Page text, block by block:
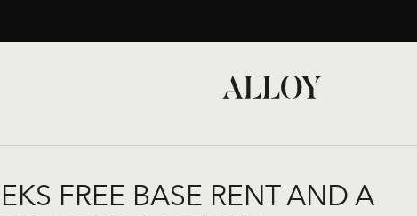
FREE BASE RENT AND A
Back to Blog